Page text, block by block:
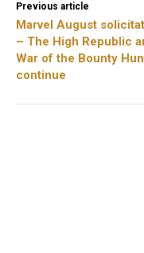
Previous article
Marvel August
– The High Republic
War of the Bounty
continue